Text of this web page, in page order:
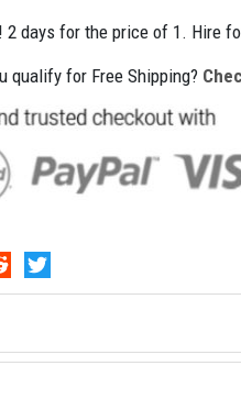
days for the price of 1. Hire
qualify for Free Shipping?